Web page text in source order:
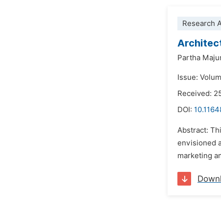
Research
Partha
Issue:
Received:
DOI:
Abstract:
envisioned
marketing